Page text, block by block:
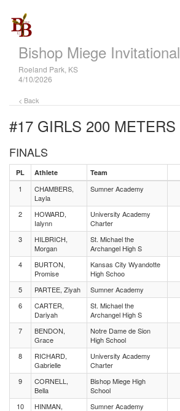
Bishop Miege Invitational
Roeland Park, KS
4/10/2026
< Back
#17 GIRLS 200 METERS
FINALS
PL Athlete Team
1
CHAMBERS,
Layla
Sumner Academy
2
HOWARD,
Ialynn
University Academy
Charter
3
HILBRICH,
Morgan
St. Michael the
Archangel High S
4
BURTON,
Promise
Kansas City Wyandotte
High Schoo
5 PARTEE, Ziyah Sumner Academy
6
CARTER,
Dariyah
St. Michael the
Archangel High S
7
BENDON,
Grace
Notre Dame de Sion
High School
8
RICHARD,
Gabrielle
University Academy
Charter
9
CORNELL,
Bella
Bishop Miege High
School
10
HINMAN,
Sumner Academy